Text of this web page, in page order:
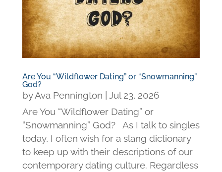
Are You “Wildflower Dating” or “Snowmanning”
God?
byAva Pennington
Jul 23, 2026
Are You “Wildflower Dating” or
“Snowmanning” God? As I talk to singles
today, I often wish for a slang dictionary
to keep up with their descriptions of our
contemporary dating culture. Regardless